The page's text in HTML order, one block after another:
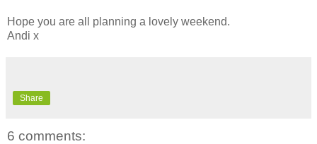
Hope you are all planning a lovely weekend.
Andi x
Share
6 comments: